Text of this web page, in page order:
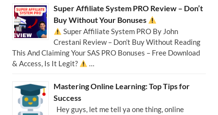
Super Affiliate System PRO Review – Don’t
Buy Without Your Bonuses
Super Affiliate System PRO By John
Crestani Review – Don’t Buy Without Reading
This And Claiming Your SAS PRO Bonuses – Free Download
& Access, Is It Legit?
…
Mastering Online Learning: Top Tips for
Success
Hey guys, let me tell ya one thing, online